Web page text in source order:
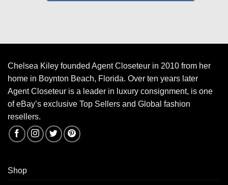
Chelsea Kiley founded Agent Closeteur in 2010 from her
home in Boynton Beach, Florida. Over ten years later
Agent Closeteur is a leader in luxury consignment, is one
of eBay’s exclusive Top Sellers and Global fashion
resellers.
Shop